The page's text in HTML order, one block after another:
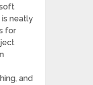
neatly
for
and